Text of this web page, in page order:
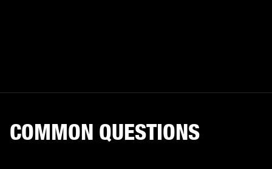
COMMON QUESTIONS